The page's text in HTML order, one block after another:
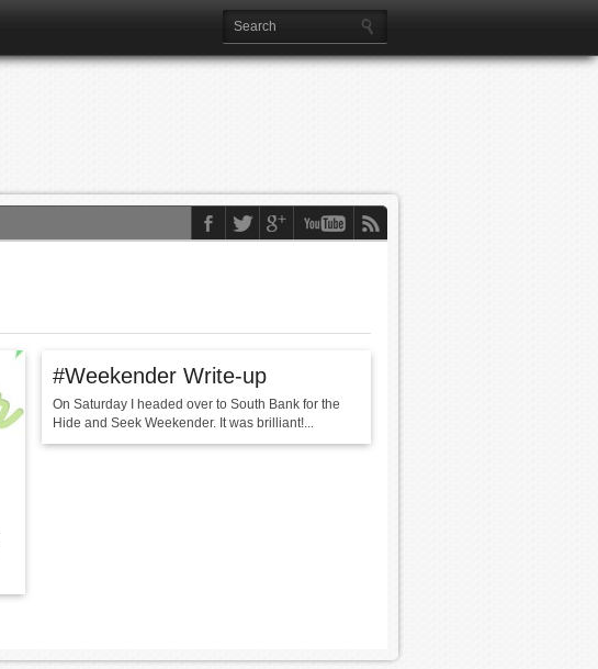
#Weekender Write-up
On Saturday I headed over to South Bank for the
Hide and Seek Weekender. It was brilliant!...